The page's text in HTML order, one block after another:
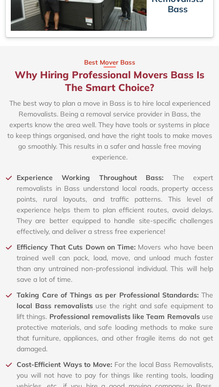
Bass
Best Mover Bass
Why Hiring Professional Movers Bass Is
The Smart Choice?
The best way to plan a move in Bass is to hire local experienced
Removalists. Being a removal service provider in Bass, the
experts know the area well. They have tools or systems in place
to keep things organised, and have the right tools to make moves
go smoothly. This results in a safer and hassle free moving
experience.
Experience Working Throughout Bass: The expert
removalists in Bass understand local roads, property access
points, rural layouts, and traffic patterns. This level of
experience helps them to plan efficient routes, avoid delays.
They are better equipped to handle site-specific challenges
effectively, and deliver a stress free experience!
Efficiency That Cuts Down on Time: Movers who have been
trained well can pack, load, move, and unload much faster
than any untrained non-professional individual. This will help
save a lot of time.
Taking Care of Things as per Professional Standards: The
local Bass removalistsuse the right and safe equipment to
lift things. Professional removalists like Team Removalsuse
protective materials, and safe loading methods to make sure
that furniture, appliances, and other fragile items do not get
damaged.
Cost-Efficient Ways to Move: For the local Bass Removalists,
you will not have to pay for things like renting tools, loading